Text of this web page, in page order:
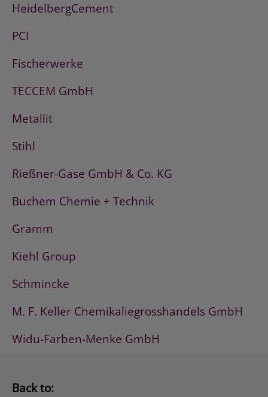
HeidelbergCement
PCI
Fischerwerke
TECCEM GmbH
Metallit
Stihl
Rießner-Gase GmbH & Co. KG
Buchem Chemie + Technik
Gramm
Kiehl Group
Schmincke
M. F. Keller Chemikaliegrosshandels GmbH
Widu-Farben-Menke GmbH
Back to: